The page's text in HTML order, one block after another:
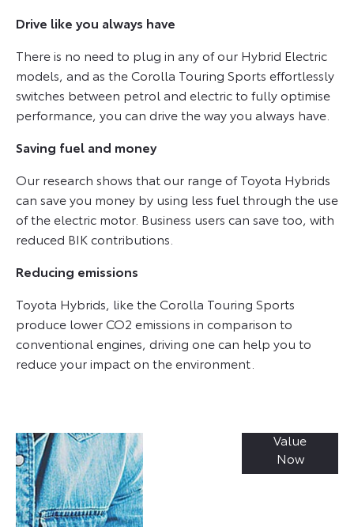
Drive like you always have
There is no need to plug in any of our Hybrid Electric
models, and as the Corolla Touring Sports effortlessly
switches between petrol and electric to fully optimise
performance, you can drive the way you always have.
Saving fuel and money
Our research shows that our range of Toyota Hybrids
can save you money by using less fuel through the use
of the electric motor. Business users can save too, with
reduced BIK contributions.
Reducing emissions
Toyota Hybrids, like the Corolla Touring Sports
produce lower CO2 emissions in comparison to
conventional engines, driving one can help you to
reduce your impact on the environment.
Value
Now